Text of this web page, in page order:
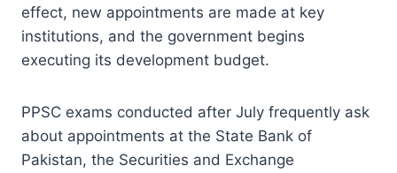
effect, new appointments are made at key
institutions, and the government begins
executing its development budget.
PPSC exams conducted after July frequently ask
about appointments at the State Bank of
Pakistan, the Securities and Exchange